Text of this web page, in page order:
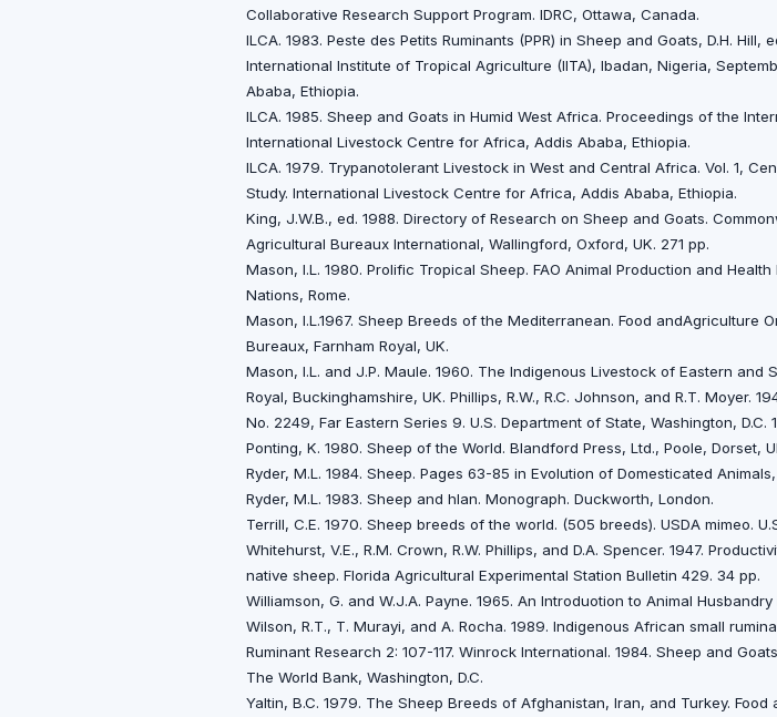
Collaborative Research Support Program. IDRC, Ottawa, Canada.
ILCA. 1983. Peste des Petits Ruminants (PPR) in Sheep and Goats, D.H.
International Institute of Tropical Agriculture (IITA), Ibadan, Nigeria,
Ababa, Ethiopia.
ILCA. 1985. Sheep and Goats in Humid West Africa. Proceedings of the
International Livestock Centre for Africa, Addis Ababa, Ethiopia.
ILCA. 1979. Trypanotolerant Livestock in West and Central Africa. Vol. 1,
Study. International Livestock Centre for Africa, Addis Ababa, Ethiopia.
King, J.W.B., ed. 1988. Directory of Research on Sheep and Goats.
Agricultural Bureaux International, Wallingford, Oxford, UK. 271 pp.
Mason, I.L. 1980. Prolific Tropical Sheep. FAO Animal Production and
Nations, Rome.
Mason, l.L.1967. Sheep Breeds of the Mediterranean. Food andAgriculture
Bureaux, Farnham Royal, UK.
Mason, I.L. and J.P. Maule. 1960. The Indigenous Livestock of Eastern
Royal, Buckinghamshire, UK. Phillips, R.W., R.C. Johnson, and R.T. Moyer.
No. 2249, Far Eastern Series 9. U.S. Department of State, Washington, D.C.
Ponting, K. 1980. Sheep of the World. Blandford Press, Ltd., Poole, Dorset,
Ryder, M.L. 1984. Sheep. Pages 63-85 in Evolution of Domesticated
Ryder, M.L. 1983. Sheep and hIan. Monograph. Duckworth, London.
Terrill, C.E. 1970. Sheep breeds of the world. (505 breeds). USDA mimeo.
Whitehurst, V.E., R.M. Crown, R.W. Phillips, and D.A. Spencer. 1947.
native sheep. Florida Agricultural Experimental Station Bulletin 429. 34 pp.
Williamson, G. and W.J.A. Payne. 1965. An Introduotion to Animal
Wilson, R.T., T. Murayi, and A. Rocha. 1989. Indigenous African small
Ruminant Research 2: 107-117. Winrock International. 1984. Sheep and
The World Bank, Washington, D.C.
Yaltin, B.C. 1979. The Sheep Breeds of Afghanistan, lran, and Turkey.